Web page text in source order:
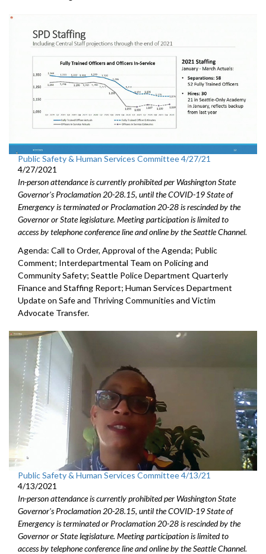
Public Safety & Human Services Committee 4/27/21
4/27/2021
In-person attendance is currently prohibited per Washington State
Governor's Proclamation 20-28.15, until the COVID-19 State of
Emergency is terminated or Proclamation 20-28 is rescinded by the
Governor or State legislature. Meeting participation is limited to
access by telephone conference line and online by the Seattle Channel.
Agenda: Call to Order, Approval of the Agenda; Public
Comment; Interdepartmental Team on Policing and
Community Safety; Seattle Police Department Quarterly
Finance and Staffing Report; Human Services Department
Update on Safe and Thriving Communities and Victim
Advocate Transfer.
Public Safety & Human Services Committee 4/13/21
4/13/2021
In-person attendance is currently prohibited per Washington State
Governor's Proclamation 20-28.15, until the COVID-19 State of
Emergency is terminated or Proclamation 20-28 is rescinded by the
Governor or State legislature. Meeting participation is limited to
access by telephone conference line and online by the Seattle Channel.